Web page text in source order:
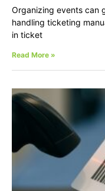
Organizing events can
handling ticketing
in ticket
Read More »